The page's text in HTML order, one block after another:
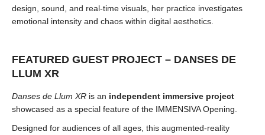
design, sound, and real-time visuals, her practice investigates
emotional intensity and chaos within digital aesthetics.
FEATURED GUEST PROJECT – DANSES DE
LLUM XR
Danses de Llum XR is an independent immersive project
showcased as a special feature of the IMMENSIVA Opening.
Designed for audiences of all ages, this augmented-reality